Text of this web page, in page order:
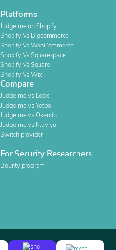
Platforms
Judge.me on Shopify
Shopify Vs Bigcommerce
Shopify Vs WooCommerce
Shopify Vs Squarespace
Shopify Vs Square
Shopify Vs Wix
Compare
Judge.me vs Loox
Judge.me vs Yotpo
Judge.me vs Okendo
Judge.me vs Klaviyo
Switch provider
For Security Researchers
Bounty program